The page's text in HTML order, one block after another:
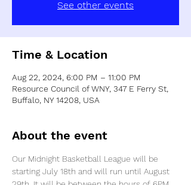
See other events
Time & Location
Aug 22, 2024, 6:00 PM – 11:00 PM
Resource Council of WNY, 347 E Ferry St,
Buffalo, NY 14208, USA
About the event
Our Midnight Basketball League will be
starting July 18th and will run until August